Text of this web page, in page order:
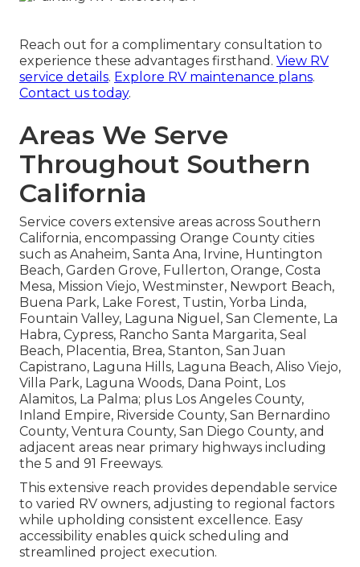
Reach out for a complimentary consultation to
experience these advantages firsthand. View RV
service details. Explore RV maintenance plans.
Contact us today.
Areas We Serve
Throughout Southern
California
Service covers extensive areas across Southern
California, encompassing Orange County cities
such as Anaheim, Santa Ana, Irvine, Huntington
Beach, Garden Grove, Fullerton, Orange, Costa
Mesa, Mission Viejo, Westminster, Newport Beach,
Buena Park, Lake Forest, Tustin, Yorba Linda,
Fountain Valley, Laguna Niguel, San Clemente, La
Habra, Cypress, Rancho Santa Margarita, Seal
Beach, Placentia, Brea, Stanton, San Juan
Capistrano, Laguna Hills, Laguna Beach, Aliso Viejo,
Villa Park, Laguna Woods, Dana Point, Los
Alamitos, La Palma; plus Los Angeles County,
Inland Empire, Riverside County, San Bernardino
County, Ventura County, San Diego County, and
adjacent areas near primary highways including
the 5 and 91 Freeways.
This extensive reach provides dependable service
to varied RV owners, adjusting to regional factors
while upholding consistent excellence. Easy
accessibility enables quick scheduling and
streamlined project execution.